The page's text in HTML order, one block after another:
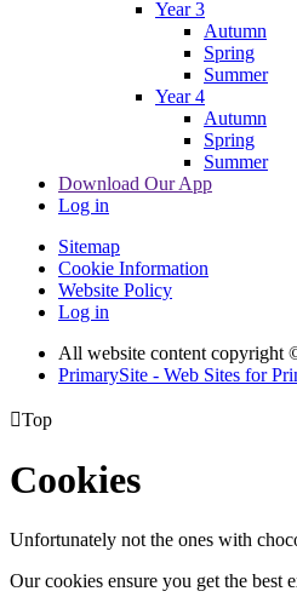
Year 3
Autumn
Spring
Summer
Year 4
Autumn
Spring
Summer
Download Our App
Log in
Sitemap
Cookie Information
Website Policy
Log in
All website content copyright
PrimarySite - Web Sites for
Top
Cookies
Unfortunately not the ones with
Our cookies ensure you get the best